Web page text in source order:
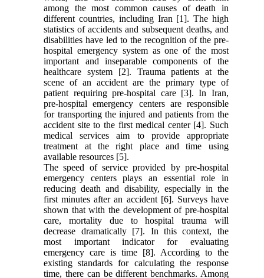
among the most common causes of death in
different countries, including Iran [1]. The high
statistics of accidents and subsequent deaths, and
disabilities have led to the recognition of the pre-
hospital emergency system as one of the most
important and inseparable components of the
healthcare system [2]. Trauma patients at the
scene of an accident are the primary type of
patient requiring pre-hospital care [3]. In Iran,
pre-hospital emergency centers are responsible
for transporting the injured and patients from the
accident site to the first medical center [4]. Such
medical services aim to provide appropriate
treatment at the right place and time using
available resources [5].
The speed of service provided by pre-hospital
emergency centers plays an essential role in
reducing death and disability, especially in the
first minutes after an accident [6]. Surveys have
shown that with the development of pre-hospital
care, mortality due to hospital trauma will
decrease dramatically [7]. In this context, the
most important indicator for evaluating
emergency care is time [8]. According to the
existing standards for calculating the response
time, there can be different benchmarks. Among